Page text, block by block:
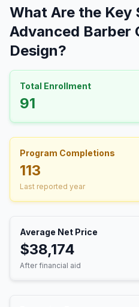
What Are the Key
Advanced Barber
Design?
Total Enrollment
91
Program Completions
113
Last reported year
Average Net Price
$38,174
After financial aid